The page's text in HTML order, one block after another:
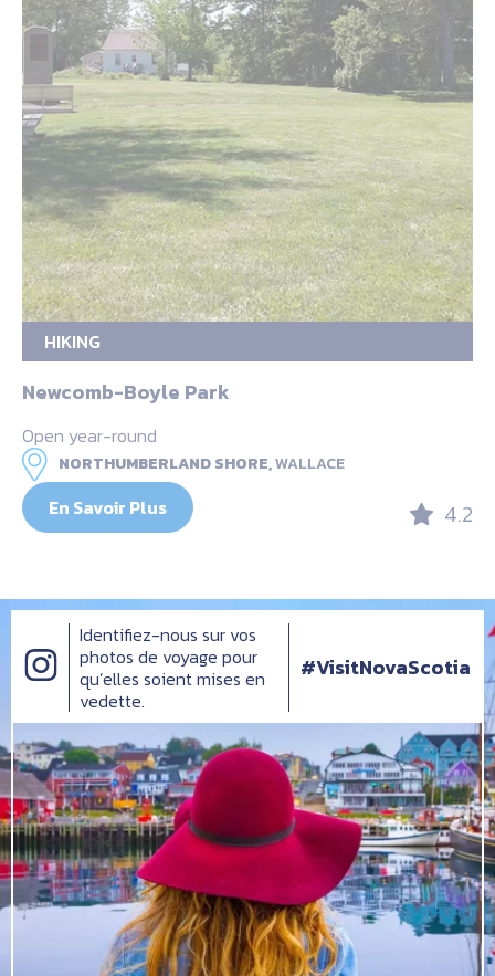
HIKING
Newcomb-Boyle Park
Open year-round
NORTHUMBERLAND SHORE,WALLACE
En Savoir Plus 4.2
Identifiez-nous sur vos
photos de voyage pour
qu’elles soient mises en
vedette.
#VisitNovaScotia